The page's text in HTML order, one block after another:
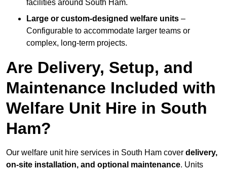
facilities around South Ham.
Large or custom-designed welfare units –
Configurable to accommodate larger teams or
complex, long-term projects.
Are Delivery, Setup, and
Maintenance Included with
Welfare Unit Hire in South
Ham?
Our welfare unit hire services in South Ham cover delivery,
on-site installation, and optional maintenance. Units